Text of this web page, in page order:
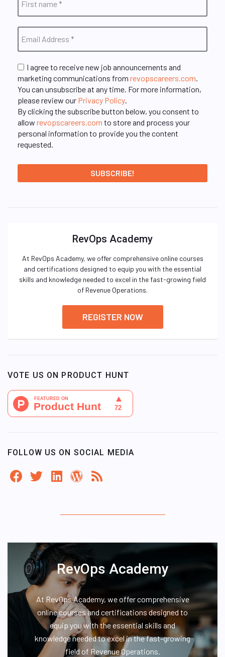
I agree to receive new job announcements and
marketing communications from revopscareers.com
You can unsubscribe at any time. For more information,
please review our Privacy Policy
By clicking the subscribe button below, you consent to
allow revopscareers.com to store and process your
personal information to provide you the content
requested.
RevOps Academy
At RevOps Academy, we offer comprehensive online courses
and certifications designed to equip you with the essential
skills and knowledge needed to excel in the fast-growing field
of Revenue Operations.
REGISTER NOW
VOTE US ON PRODUCT HUNT
FOLLOW US ON SOCIAL MEDIA
RevOps Academy
At RevOps Academy, we offer comprehensive
online courses and certifications designed to
equip you with the essential skills and
knowledge needed to excel in the fast-growing
field of Revenue Operations.